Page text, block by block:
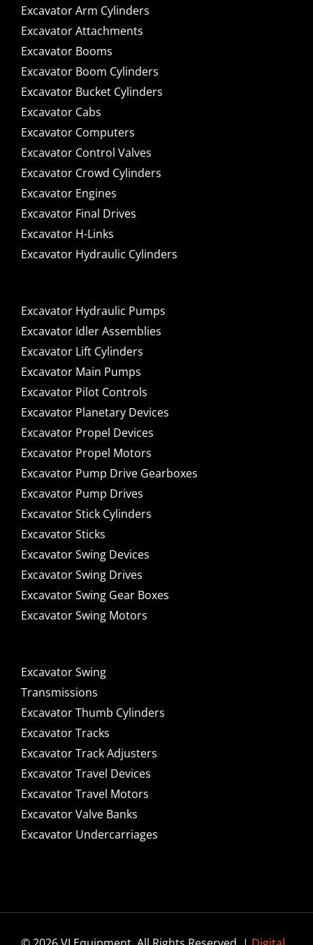
Excavator Arm Cylinders
Excavator Attachments
Excavator Booms
Excavator Boom Cylinders
Excavator Bucket Cylinders
Excavator Cabs
Excavator Computers
Excavator Control Valves
Excavator Crowd Cylinders
Excavator Engines
Excavator Final Drives
Excavator H-Links
Excavator Hydraulic Cylinders
Excavator Hydraulic Pumps
Excavator Idler Assemblies
Excavator Lift Cylinders
Excavator Main Pumps
Excavator Pilot Controls
Excavator Planetary Devices
Excavator Propel Devices
Excavator Propel Motors
Excavator Pump Drive Gearboxes
Excavator Pump Drives
Excavator Stick Cylinders
Excavator Sticks
Excavator Swing Devices
Excavator Swing Drives
Excavator Swing Gear Boxes
Excavator Swing Motors
Excavator Swing
Transmissions
Excavator Thumb Cylinders
Excavator Tracks
Excavator Track Adjusters
Excavator Travel Devices
Excavator Travel Motors
Excavator Valve Banks
Excavator Undercarriages